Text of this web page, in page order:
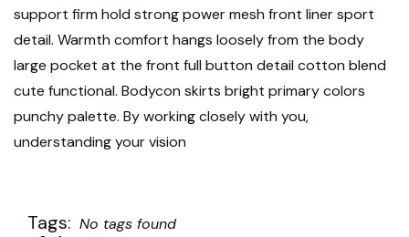
support firm hold strong power mesh front liner sport
detail. Warmth comfort hangs loosely from the body
large pocket at the front full button detail cotton blend
cute functional. Bodycon skirts bright primary colors
punchy palette. By working closely with you,
understanding your vision
Tags: No tags found